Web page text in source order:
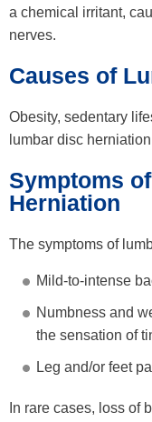
a chemical irritant,
nerves.
Causes of
Obesity, sedentary
lumbar disc
Symptoms
Herniation
The symptoms of
Mild-to-intense
Numbness and
the sensation of
Leg and/or feet
In rare cases, loss of